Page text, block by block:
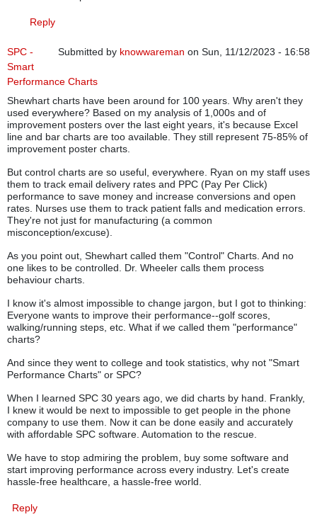
Reply
Submitted by knowwareman on Sun, 11/12/2023 - 16:58
SPC -
Smart
Performance Charts
Shewhart charts have been around for 100 years. Why aren't they
used everywhere? Based on my analysis of 1,000s and of
improvement posters over the last eight years, it's because Excel
line and bar charts are too available. They still represent 75-85% of
improvement poster charts.
But control charts are so useful, everywhere. Ryan on my staff uses
them to track email delivery rates and PPC (Pay Per Click)
performance to save money and increase conversions and open
rates. Nurses use them to track patient falls and medication errors.
They're not just for manufacturing (a common
misconception/excuse).
As you point out, Shewhart called them "Control" Charts. And no
one likes to be controlled. Dr. Wheeler calls them process
behaviour charts.
I know it's almost impossible to change jargon, but I got to thinking:
Everyone wants to improve their performance--golf scores,
walking/running steps, etc. What if we called them "performance"
charts?
And since they went to college and took statistics, why not "Smart
Performance Charts" or SPC?
When I learned SPC 30 years ago, we did charts by hand. Frankly,
I knew it would be next to impossible to get people in the phone
company to use them. Now it can be done easily and accurately
with affordable SPC software. Automation to the rescue.
We have to stop admiring the problem, buy some software and
start improving performance across every industry. Let's create
hassle-free healthcare, a hassle-free world.
Reply